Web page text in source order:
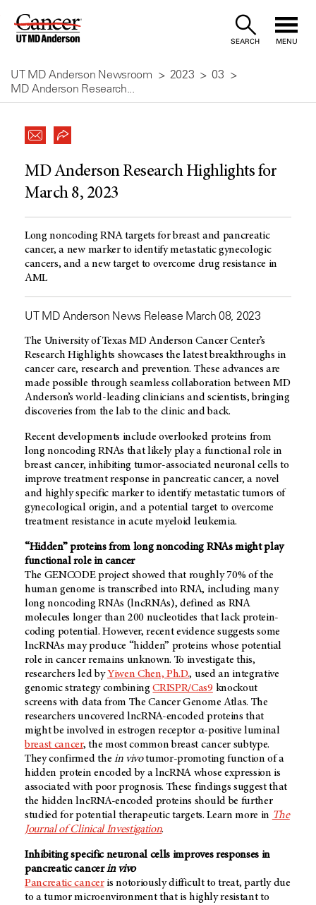
Skip
Content
SEARCH MENU
UT MD Anderson Newsroom 2023
03
MD Anderson Research...
MD Anderson Research Highlights for
March 8, 2023
Long noncoding RNA targets for breast and pancreatic
cancer, a new marker to identify metastatic gynecologic
cancers, and a new target to overcome drug resistance in
AML
UT MD Anderson News Release March 08, 2023
The University of Texas MD Anderson Cancer Center’s
Research Highlights showcases the latest breakthroughs in
cancer care, research and prevention. These advances are
made possible through seamless collaboration between MD
Anderson’s world-leading clinicians and scientists, bringing
discoveries from the lab to the clinic and back.
Recent developments include overlooked proteins from
long noncoding RNAs that likely play a functional role in
breast cancer, inhibiting tumor-associated neuronal cells to
improve treatment response in pancreatic cancer, a novel
and highly specific marker to identify metastatic tumors of
gynecological origin, and a potential target to overcome
treatment resistance in acute myeloid leukemia.
“Hidden” proteins from long noncoding RNAs might play
functional role in cancer
The GENCODE project showed that roughly 70% of the
human genome is transcribed into RNA, including many
long noncoding RNAs (lncRNAs), defined as RNA
molecules longer than 200 nucleotides that lack protein-
coding potential. However, recent evidence suggests some
lncRNAs may produce “hidden” proteins whose potential
role in cancer remains unknown. To investigate this,
researchers led byYiwen Chen, Ph.D., used an integrative
genomic strategy combiningCRISPR/Cas9knockout
screens with data from The Cancer Genome Atlas. The
researchers uncovered lncRNA-encoded proteins that
might be involved in estrogen receptor α-positive luminal
breast cancer, the most common breast cancer subtype.
They confirmed the in vivotumor-promoting function of a
hidden protein encoded by a lncRNA whose expression is
associated with poor prognosis. These findings suggest that
the hidden lncRNA-encoded proteins should be further
studied for potential therapeutic targets. Learn more in The
Journal of Clinical Investigation.
Inhibiting specific neuronal cells improves responses in
pancreatic cancerin vivo
Pancreatic canceris notoriously difficult to treat, partly due
to a tumor microenvironment that is highly resistant to